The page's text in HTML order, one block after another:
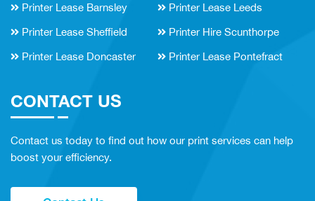
Printer Lease Barnsley Printer Lease Leeds
Printer Lease Sheffield Printer Hire Scunthorpe
Printer Lease Doncaster Printer Lease Pontefract
CONTACT US
Contact us today to find out how our print services can help
boost your efficiency.